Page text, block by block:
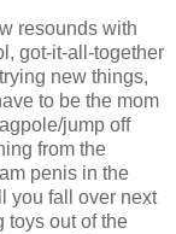
resounds with
got-it-all-together
new things,
to be the mom
jump off
from the
penis in the
you fall over next
toys out of the